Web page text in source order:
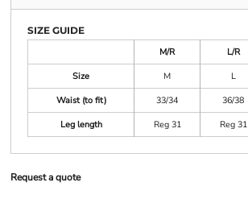
SIZE GUIDE
M/R
L/R
Size
M L
Waist (to fit)
33/34 36/38
Leg length
Reg 31 Reg 31
Request a quote